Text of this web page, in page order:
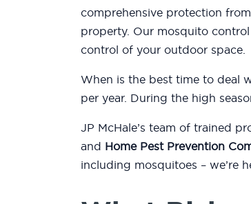
comprehensive protection
property. Our mosquito control
control of your outdoor space.
When is the best time to deal
per year. During the high
JP McHale’s team of trained
and Home Pest Prevention
including mosquitoes – we’re